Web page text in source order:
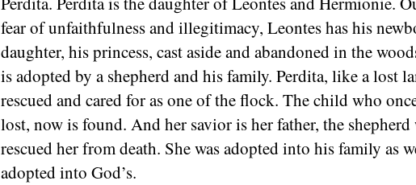
fear of unfaithfulness and illegitimacy, Leontes has his
daughter, his princess, cast aside and abandoned in the
is adopted by a shepherd and his family. Perdita, like a lost
rescued and cared for as one of the flock. The child who
lost, now is found. And her savior is her father, the shepherd
rescued her from death. She was adopted into his family as
adopted into God’s.